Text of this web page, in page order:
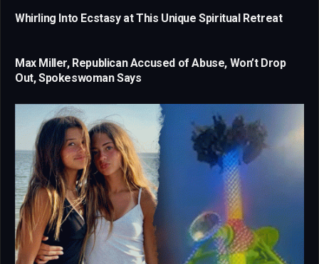
Whirling Into Ecstasy at This Unique Spiritual Retreat
Max Miller, Republican Accused of Abuse, Won’t Drop
Out, Spokeswoman Says